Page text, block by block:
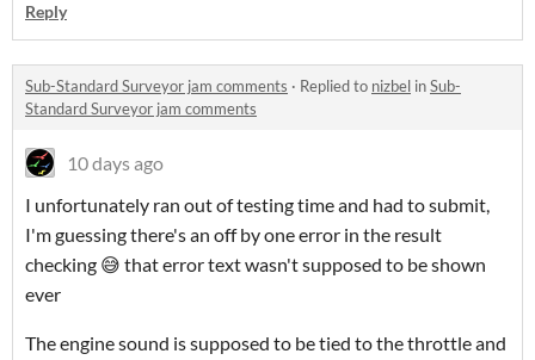
Reply
Sub-Standard Surveyor jam comments · Replied to nizbel inSub-
Standard Surveyor jam comments
10 days ago
I unfortunately ran out of testing time and had to submit,
I'm guessing there's an off by one error in the result
checking 😅 that error text wasn't supposed to be shown
ever
The engine sound is supposed to be tied to the throttle and